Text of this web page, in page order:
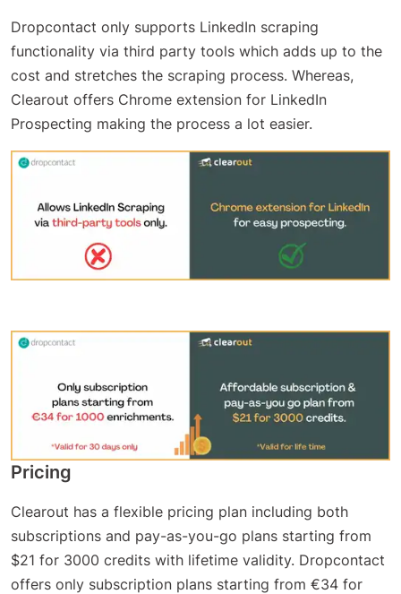
Dropcontact only supports LinkedIn scraping
functionality via third party tools which adds up to the
cost and stretches the scraping process. Whereas,
Clearout offers Chrome extension for LinkedIn
Prospecting making the process a lot easier.
Pricing
Clearout has a flexible pricing plan including both
subscriptions and pay-as-you-go plans starting from
$21 for 3000 credits with lifetime validity. Dropcontact
offers only subscription plans starting from €34 for